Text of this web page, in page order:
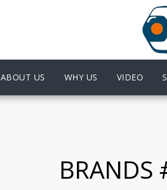
ABOUT US WHY US VIDEO
BRANDS